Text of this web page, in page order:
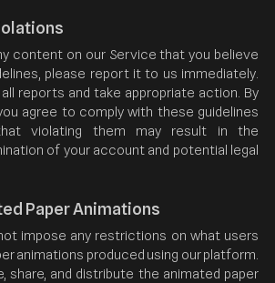
content on our Service that you believe
please report it to us immediately.
reports and take appropriate action. By
agree to comply with these guidelines
violating them may result in the
of your account and potential legal
Paper Animations
impose any restrictions on what users
animations produced using our platform.
share, and distribute the animated paper